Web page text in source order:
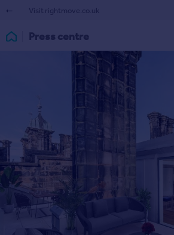
Visit rightmove.co.uk
Press centre